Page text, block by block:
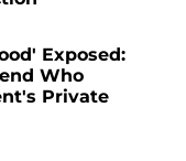
Exposed:
Who
Private